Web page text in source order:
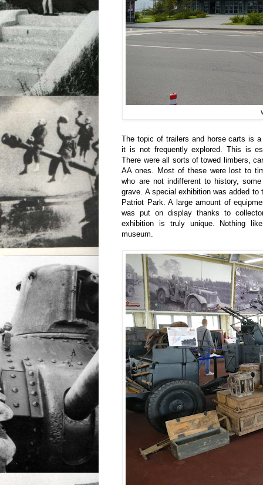
The topic of trailers and horse carts is
it is not frequently explored. This is
There were all sorts of towed limbers,
AA ones. Most of these were lost to
who are not indifferent to history,
grave. A special exhibition was added to
Patriot Park. A large amount of
was put on display thanks to
exhibition is truly unique. Nothing
museum.